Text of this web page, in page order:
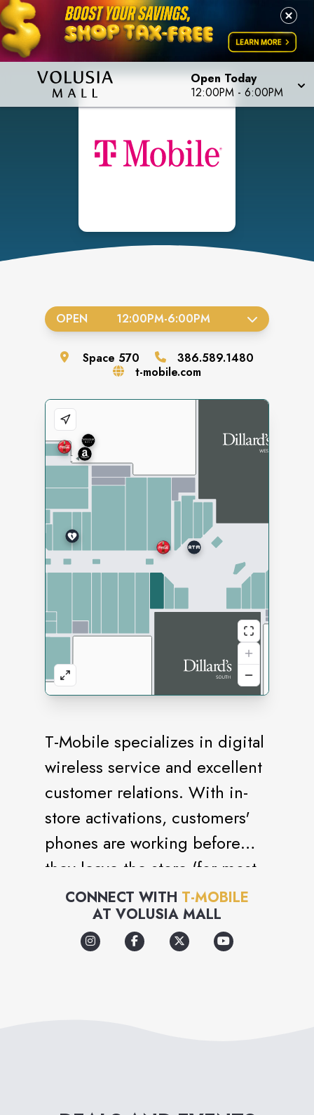
Open Today
12:00PM - 6:00PM
T-Mobile specializes in digital
wireless service and excellent
customer relations. With in-
store activations, customers'
phones are working before
they leave the store (for most
activations)! We carry a large
assortment of accessories and
phones, including car
CONNECT WITH T-MOBILE
AT VOLUSIA MALL
OPEN 12:00PM-6:00PM
Space 570
386.589.1480
t-mobile.com